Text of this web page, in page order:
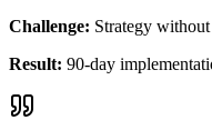
Challenge: Strategy
Result: 90-day